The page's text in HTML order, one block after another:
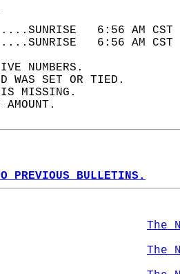
6:56 AM
6:56 AM
NUMBERS.
WAS SET OR TIED.
IS MISSING.
AMOUNT.
PREVIOUS BULLETINS.
The
The